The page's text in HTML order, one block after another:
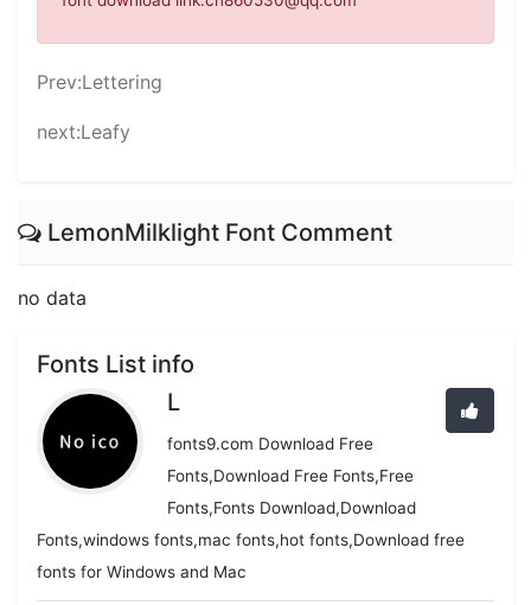
Prev:Lettering
next:Leafy
LemonMilklight Font Comment
no data
Fonts List info
L
fonts9.com Download Free
Fonts,Download Free Fonts,Free
Fonts,Fonts Download,Download
Fonts,windows fonts,mac fonts,hot fonts,Download free
fonts for Windows and Mac